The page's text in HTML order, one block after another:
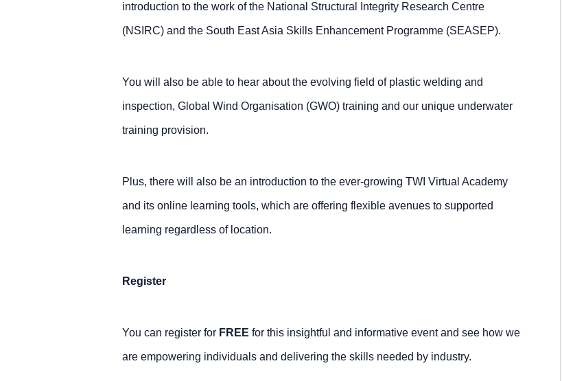
introduction to the work of the National Structural Integrity Research Centre
(NSIRC) and the South East Asia Skills Enhancement Programme (SEASEP).
You will also be able to hear about the evolving field of plastic welding and
inspection, Global Wind Organisation (GWO) training and our unique underwater
training provision.
Plus, there will also be an introduction to the ever-growing TWI Virtual Academy
and its online learning tools, which are offering flexible avenues to supported
learning regardless of location.
Register
You can register forFREE for this insightful and informative event and see how we
are empowering individuals and delivering the skills needed by industry.